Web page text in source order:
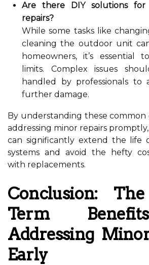
Are there DIY solutions for
repairs?
While some tasks like
cleaning the outdoor unit
homeowners, it’s essential
limits. Complex issues
handled by professionals to
further damage.
By understanding these common
addressing minor repairs
can significantly extend the life
systems and avoid the hefty
with replacements.
Conclusion:
Term
Addressing
Early